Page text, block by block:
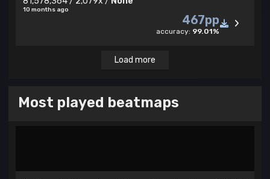
10 months ago
467pp
accuracy: 99.01%
Load more
Most played beatmaps